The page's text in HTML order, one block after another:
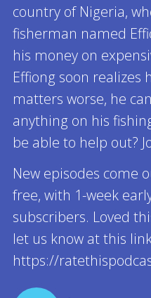
country of Nigeria,
fisherman named
his money on
Effiong soon realizes
matters worse, he
anything on his
be able to help out?
New episodes come
free, with 1-week
subscribers. Loved
let us know at this
https://